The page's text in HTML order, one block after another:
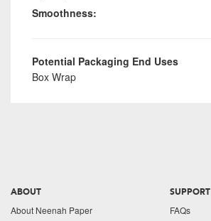
Smoothness:
Potential Packaging End Uses
Box Wrap
ABOUT
About Neenah Paper
SUPPORT
FAQs